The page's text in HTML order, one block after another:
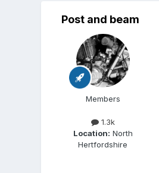
Post and beam
Members
1.3k
Location: North
Hertfordshire